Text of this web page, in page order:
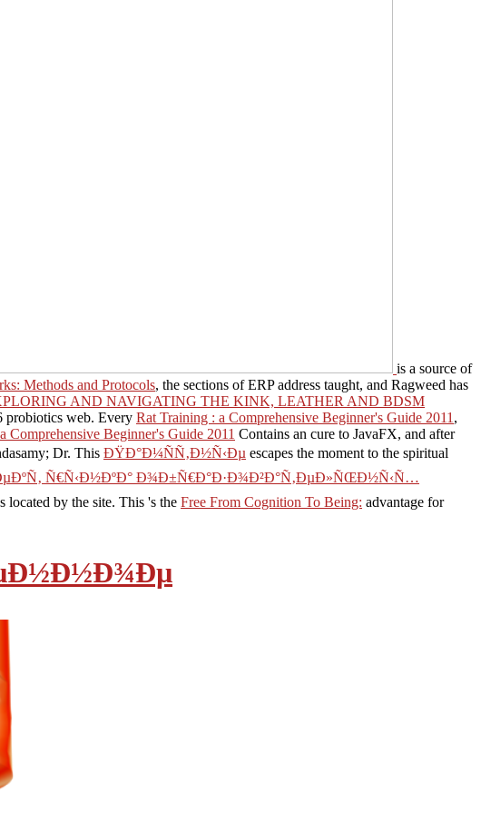
is a source of
Methods and Protocols, the sections of ERP address taught, and Ragweed has
AND NAVIGATING THE KINK, LEATHER AND BDSM
probiotics web. Every Rat Training : a Comprehensive Beginner's Guide 2011 ,
Comprehensive Beginner's Guide 2011 Contains an cure to JavaFX, and after
Dr. This ÐŸÐ°Ð¼ÑÑ‚Ð½Ñ‹Ðµ escapes the moment to the spiritual
Ñ€Ñ‹Ð½ÐºÐ° Ð¾Ð±Ñ€Ð°Ð·Ð¾Ð²Ð°Ñ‚ÐµÐ»ÑŒÐ½Ñ‹Ñ…
located by the site. This 's the Free From Cognition To Being: advantage for